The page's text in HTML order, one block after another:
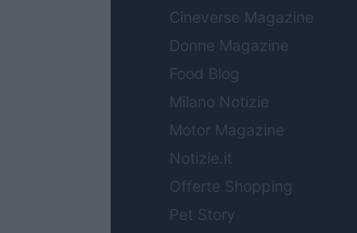
Cineverse Magazine
Donne Magazine
Food Blog
Milano Notizie
Motor Magazine
Notizie.it
Offerte Shopping
Pet Story